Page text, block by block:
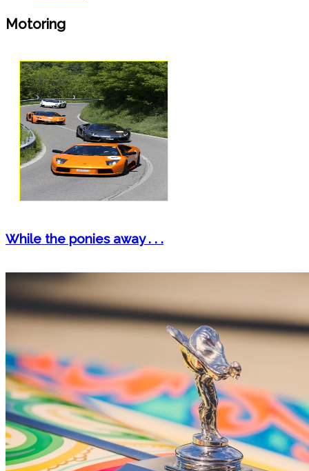
Motoring
While the ponies away . . .